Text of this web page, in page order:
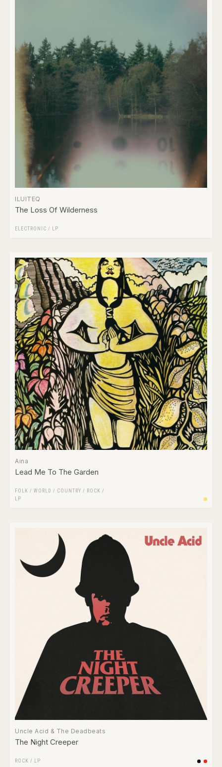
ILUITEQ
The Loss Of Wilderness
ELECTRONIC / LP
Aina
Lead Me To The Garden
FOLK / WORLD / COUNTRY / ROCK /
LP
Uncle Acid & The Deadbeats
The Night Creeper
ROCK / LP